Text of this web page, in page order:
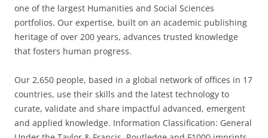
one of the largest Humanities and Social Sciences
portfolios. Our expertise, built on an academic publishing
heritage of over 200 years, advances trusted knowledge
that fosters human progress.
Our 2,650 people, based in a global network of offices in 17
countries, use their skills and the latest technology to
curate, validate and share impactful advanced, emergent
and applied knowledge. Information Classification: General